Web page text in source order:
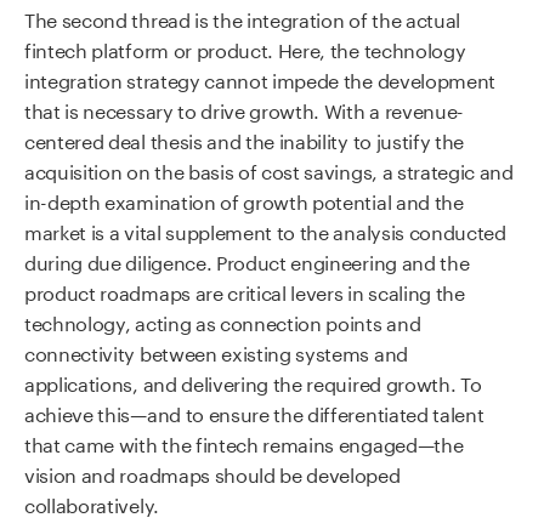
The second thread is the integration of the actual
fintech platform or product. Here, the technology
integration strategy cannot impede the development
that is necessary to drive growth. With a revenue-
centered deal thesis and the inability to justify the
acquisition on the basis of cost savings, a strategic and
in-depth examination of growth potential and the
market is a vital supplement to the analysis conducted
during due diligence. Product engineering and the
product roadmaps are critical levers in scaling the
technology, acting as connection points and
connectivity between existing systems and
applications, and delivering the required growth. To
achieve this—and to ensure the differentiated talent
that came with the fintech remains engaged—the
vision and roadmaps should be developed
collaboratively.